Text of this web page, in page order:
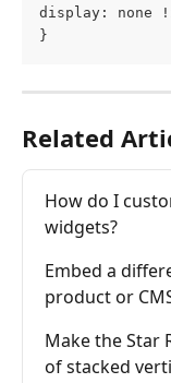
display: none
}
Related
How do I
widgets?
Embed a
product or
Make the Star
of stacked